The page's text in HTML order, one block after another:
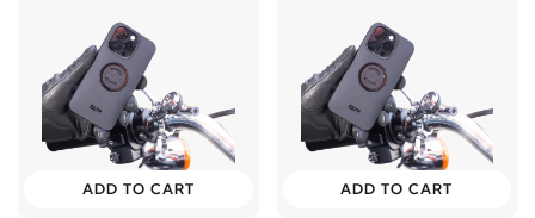
ADD TO CART ADD TO CART